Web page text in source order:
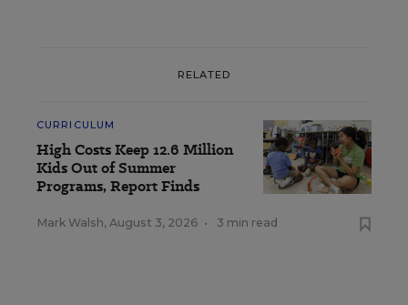
RELATED
CURRICULUM
High Costs Keep 12.6 Million
Kids Out of Summer
Programs, Report Finds
Mark Walsh, August 3, 2026 • 3 min read